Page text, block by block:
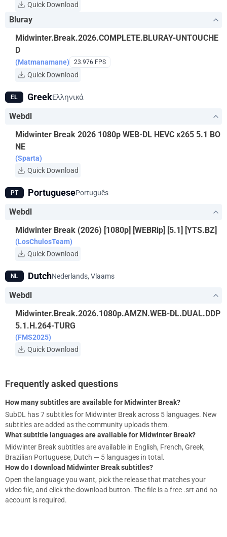
Quick Download
Bluray
Midwinter.Break.2026.COMPLETE.BLURAY-UNTOUCHE
D
(Matmanamane) 23.976 FPS
Quick Download
EL GreekΕλληνικά
Webdl
Midwinter Break 2026 1080p WEB-DL HEVC x265 5.1 BO
NE
(Sparta)
Quick Download
PT PortuguesePortuguês
Webdl
Midwinter Break (2026) [1080p] [WEBRip] [5.1] [YTS.BZ]
(LosChulosTeam)
Quick Download
NL DutchNederlands, Vlaams
Webdl
Midwinter.Break.2026.1080p.AMZN.WEB-DL.DUAL.DDP
5.1.H.264-TURG
(FMS2025)
Quick Download
Frequently asked questions
How many subtitles are available for Midwinter Break?
SubDL has 7 subtitles for Midwinter Break across 5 languages. New
subtitles are added as the community uploads them.
What subtitle languages are available for Midwinter Break?
Midwinter Break subtitles are available in English, French, Greek,
Brazilian Portuguese, Dutch — 5 languages in total.
How do I download Midwinter Break subtitles?
Open the language you want, pick the release that matches your
video file, and click the download button. The file is a free .srt and no
account is required.